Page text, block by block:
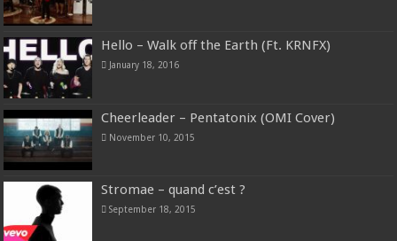
Hello – Walk off the Earth (Ft. KRNFX)
January 18, 2016
Cheerleader – Pentatonix (OMI Cover)
November 10, 2015
Stromae – quand c’est ?
September 18, 2015